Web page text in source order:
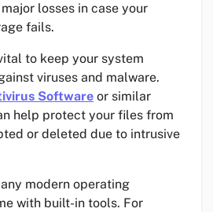
losses in case your
fails.
to keep your system
viruses and malware.
Software or similar
help protect your files from
or deleted due to intrusive
modern operating
with built-in tools. For